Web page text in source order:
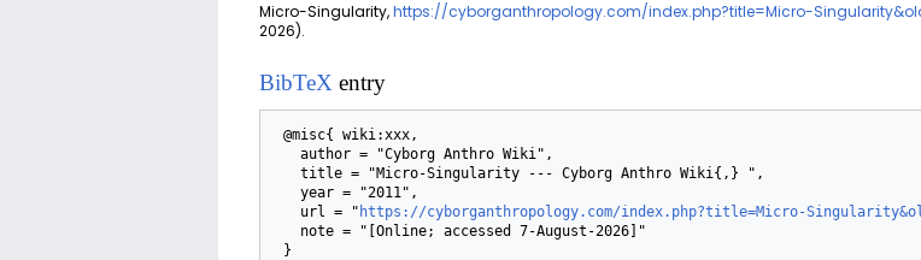
Micro-Singularity,https://cyborganthropology.com/index.php?title=Micro-
2026).
BibTeX entry
   url = "
https://cyborganthropology.com/index.php?title=Micro-